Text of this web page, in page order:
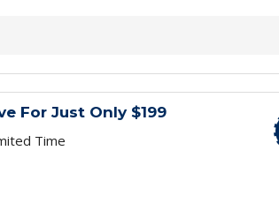
For Just Only $199
Time